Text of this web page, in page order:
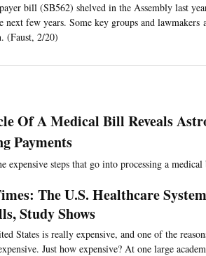
bill (SB562) shelved in the Assembly last
next few years. Some key groups and lawmakers
(Faust, 2/20)
Of A Medical Bill Reveals
Payments
expensive steps that go into processing a
The U.S. Healthcare
Study Shows
States is really expensive, and one of the
Just how expensive? At one large